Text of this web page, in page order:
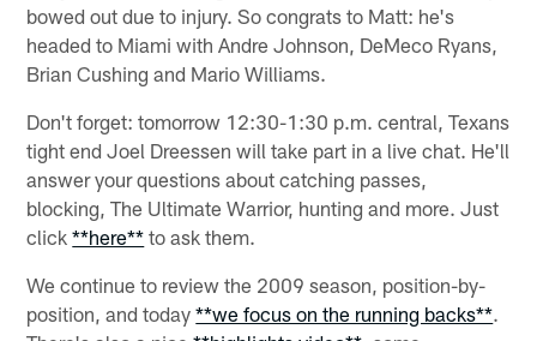
bowed out due to injury. So congrats to Matt: he's
headed to Miami with Andre Johnson, DeMeco Ryans,
Brian Cushing and Mario Williams.
Don't forget: tomorrow 12:30-1:30 p.m. central, Texans
tight end Joel Dreessen will take part in a live chat. He'll
answer your questions about catching passes,
blocking, The Ultimate Warrior, hunting and more. Just
click**here** to ask them.
We continue to review the 2009 season, position-by-
position, and today**we focus on the running backs**.